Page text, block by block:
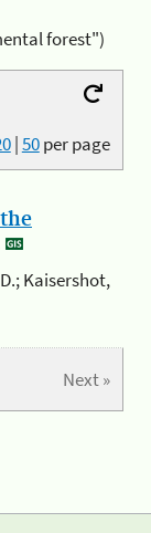
forest")
|50per page
Kaisershot,
Next »